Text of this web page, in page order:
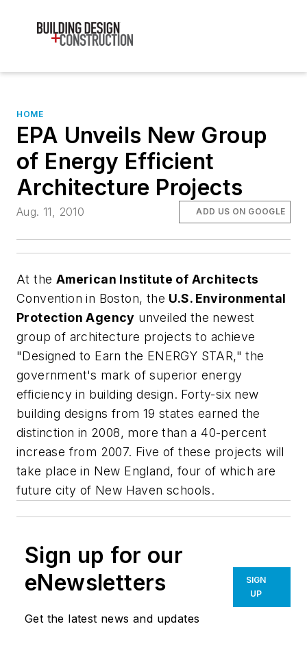
HOME
EPA Unveils New Group
of Energy Efficient
Architecture Projects
Aug. 11, 2010 ADD US ON GOOGLE
At the American Institute of Architects
Convention in Boston, the U.S. Environmental
Protection Agency unveiled the newest
group of architecture projects to achieve
"Designed to Earn the ENERGY STAR," the
government's mark of superior energy
efficiency in building design. Forty-six new
building designs from 19 states earned the
distinction in 2008, more than a 40-percent
increase from 2007. Five of these projects will
take place in New England, four of which are
future city of New Haven schools.
Sign up for our
eNewsletters
Get the latest news and updates
SIGN
UP